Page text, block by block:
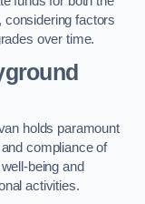
considering factors
over time.
holds paramount
compliance of
being and
activities.